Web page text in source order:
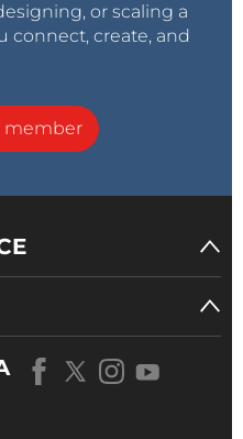
or scaling a
connect, create, and
member